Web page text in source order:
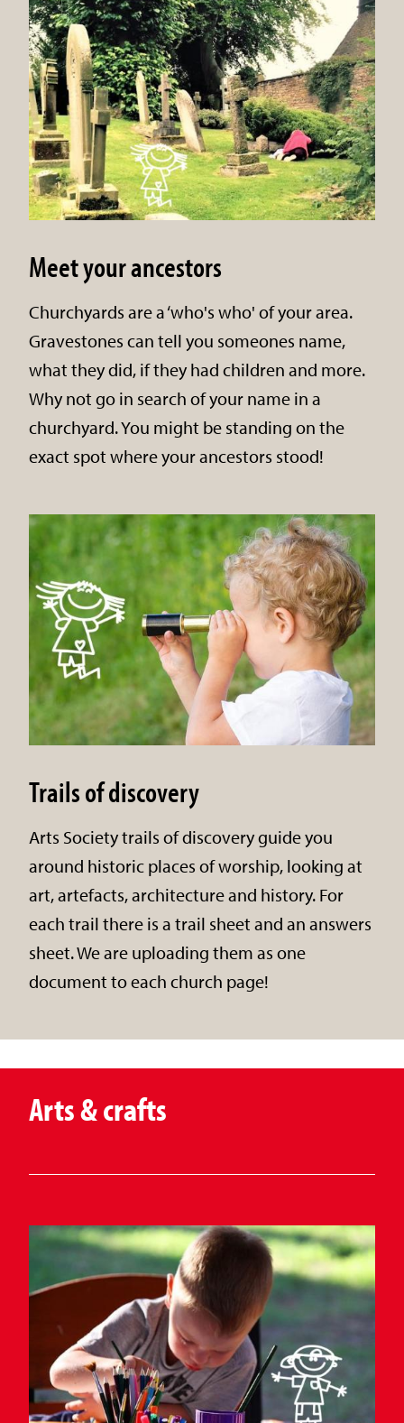
Meet your ancestors
Churchyards are a ‘who's who' of your area.
Gravestones can tell you someones name,
what they did, if they had children and more.
Why not go in search of your name in a
churchyard. You might be standing on the
exact spot where your ancestors stood!
Trails of discovery
Arts Society trails of discovery guide you
around historic places of worship, looking at
art, artefacts, architecture and history. For
each trail there is a trail sheet and an answers
sheet. We are uploading them as one
document to each church page!
Arts & crafts